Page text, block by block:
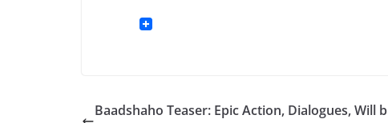
Baadshaho Teaser: Epic Action, Dialogues, Will b